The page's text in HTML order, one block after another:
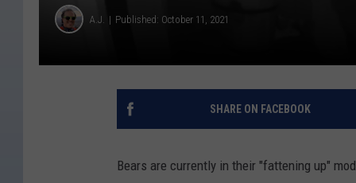
A.J. Published: October 11, 2021
SHARE ON FACEBOOK
Bears are currently in their "fattening up"